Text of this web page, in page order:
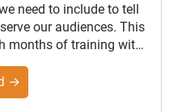
need to include to tell
our audiences. This
months of training with
feedback from the
the full policy here.
→